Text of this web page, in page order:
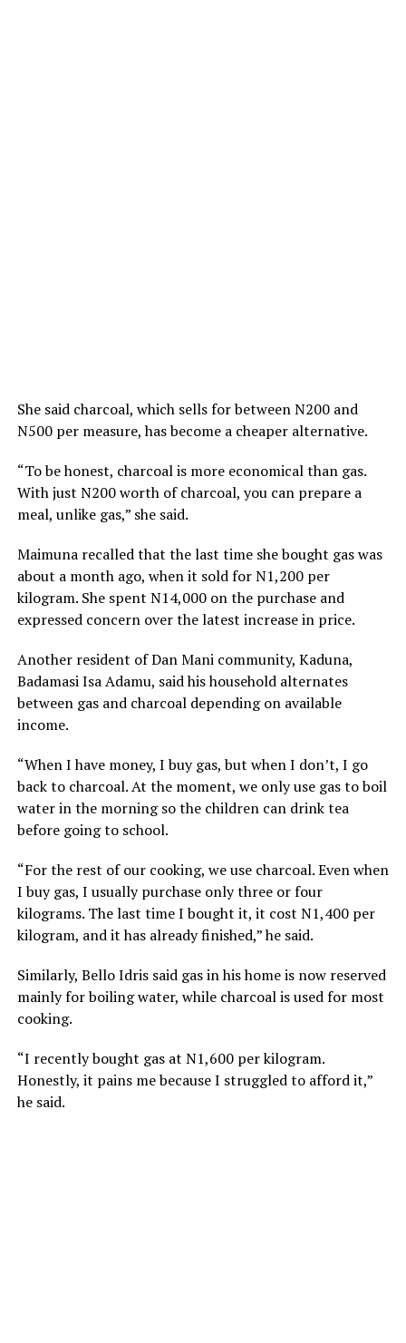
She said charcoal, which sells for between N200 and
N500 per measure, has become a cheaper alternative.
“To be honest, charcoal is more economical than gas.
With just N200 worth of charcoal, you can prepare a
meal, unlike gas,” she said.
Maimuna recalled that the last time she bought gas was
about a month ago, when it sold for N1,200 per
kilogram. She spent N14,000 on the purchase and
expressed concern over the latest increase in price.
Another resident of Dan Mani community, Kaduna,
Badamasi Isa Adamu, said his household alternates
between gas and charcoal depending on available
income.
“When I have money, I buy gas, but when I don’t, I go
back to charcoal. At the moment, we only use gas to boil
water in the morning so the children can drink tea
before going to school.
“For the rest of our cooking, we use charcoal. Even when
I buy gas, I usually purchase only three or four
kilograms. The last time I bought it, it cost N1,400 per
kilogram, and it has already finished,” he said.
Similarly, Bello Idris said gas in his home is now reserved
mainly for boiling water, while charcoal is used for most
cooking.
“I recently bought gas at N1,600 per kilogram.
Honestly, it pains me because I struggled to afford it,”
he said.